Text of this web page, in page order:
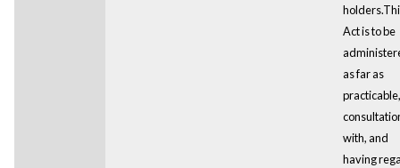
Act is to be
as far as
with, and
having